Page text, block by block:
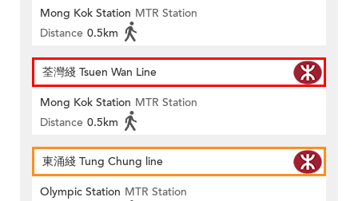
Mong Kok Station MTR Station
Distance 0.5km
荃灣綫 Tsuen Wan Line
Mong Kok Station MTR Station
Distance 0.5km
東涌綫 Tung Chung line
Olympic Station MTR Station